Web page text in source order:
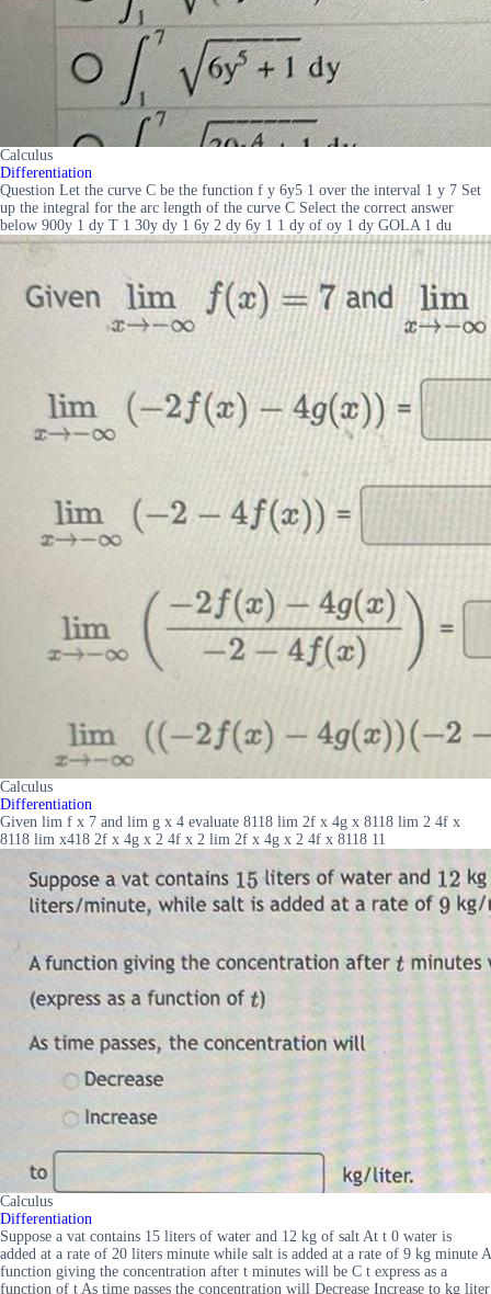
Calculus
Differentiation
Question Let the curve C be the function f y 6y5 1 over the interval 1 y 7 Set
up the integral for the arc length of the curve C Select the correct answer
below 900y 1 dy T 1 30y dy 1 6y 2 dy 6y 1 1 dy of oy 1 dy GOLA 1 du
Calculus
Differentiation
Given lim f x 7 and lim g x 4 evaluate 8118 lim 2f x 4g x 8118 lim 2 4f x
8118 lim x418 2f x 4g x 2 4f x 2 lim 2f x 4g x 2 4f x 8118 11
Calculus
Differentiation
Suppose a vat contains 15 liters of water and 12 kg of salt At t 0 water is
added at a rate of 20 liters minute while salt is added at a rate of 9 kg minute A
function giving the concentration after t minutes will be C t express as a
function of t As time passes the concentration will Decrease Increase to kg liter